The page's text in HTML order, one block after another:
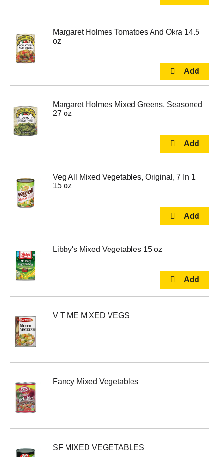
Margaret Holmes Tomatoes And Okra 14.5
oz
Margaret Holmes Mixed Greens, Seasoned
27 oz
Veg All Mixed Vegetables, Original, 7 In 1
15 oz
Libby's Mixed Vegetables 15 oz
V TIME MIXED VEGS
Fancy Mixed Vegetables
SF MIXED VEGETABLES